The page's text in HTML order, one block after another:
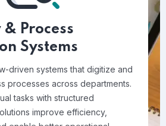
Process
Systems
driven systems that digitize and
processes across departments.
tasks with structured
improve efficiency,